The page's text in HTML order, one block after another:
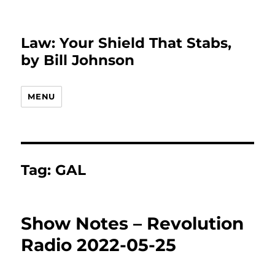
Law: Your Shield That Stabs,
by Bill Johnson
MENU
Tag: GAL
Show Notes – Revolution
Radio 2022-05-25